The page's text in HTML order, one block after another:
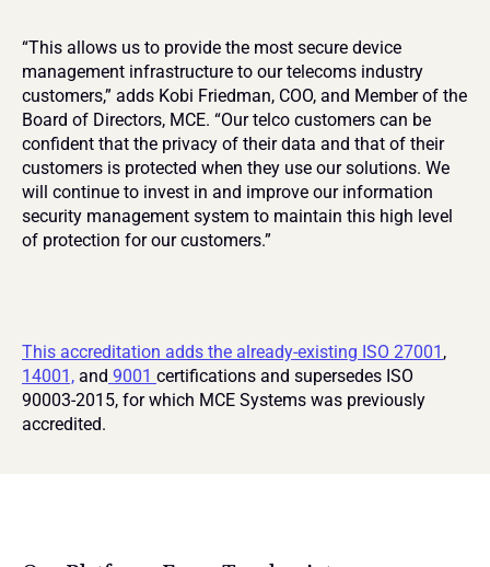
“This allows us to provide the most secure device
management infrastructure to our telecoms industry
customers,” adds Kobi Friedman, COO, and Member of the
Board of Directors, MCE. “Our telco customers can be
confident that the privacy of their data and that of their
customers is protected when they use our solutions. We
will continue to invest in and improve our information
security management system to maintain this high level
of protection for our customers.”
This accreditation adds the already-existing ISO 27001
14001, and 9001 certifications and supersedes ISO
90003-2015, for which MCE Systems was previously
accredited.